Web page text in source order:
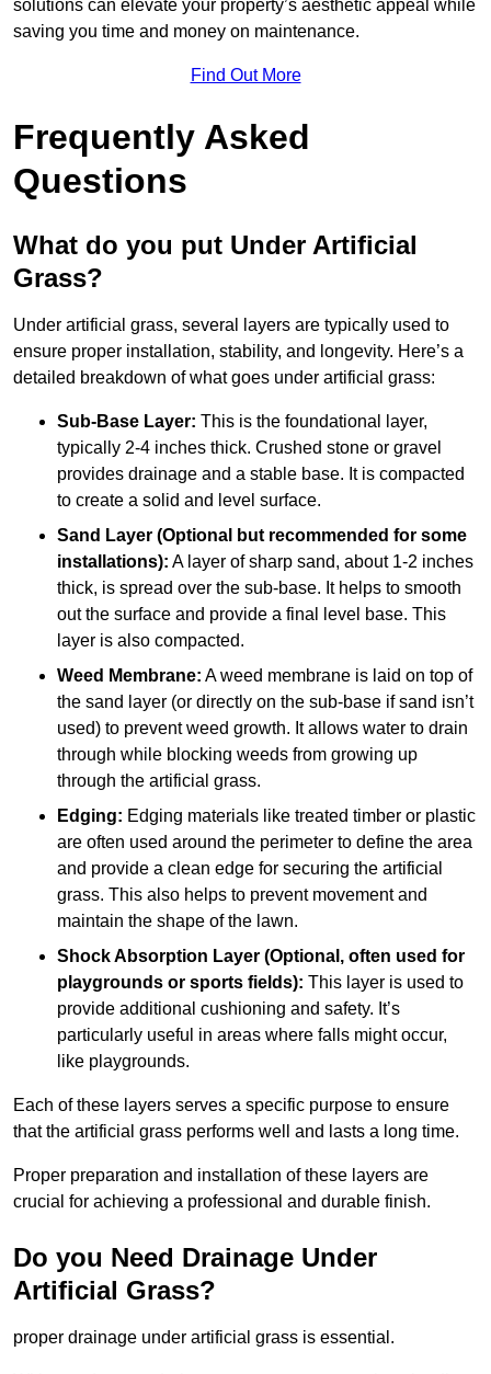
solutions can elevate your property’s aesthetic appeal while
saving you time and money on maintenance.
Find Out More
Frequently Asked
Questions
What do you put Under Artificial
Grass?
Under artificial grass, several layers are typically used to
ensure proper installation, stability, and longevity. Here’s a
detailed breakdown of what goes under artificial grass:
Sub-Base Layer: This is the foundational layer,
typically 2-4 inches thick. Crushed stone or gravel
provides drainage and a stable base. It is compacted
to create a solid and level surface.
Sand Layer (Optional but recommended for some
installations): A layer of sharp sand, about 1-2 inches
thick, is spread over the sub-base. It helps to smooth
out the surface and provide a final level base. This
layer is also compacted.
Weed Membrane: A weed membrane is laid on top of
the sand layer (or directly on the sub-base if sand isn’t
used) to prevent weed growth. It allows water to drain
through while blocking weeds from growing up
through the artificial grass.
Edging: Edging materials like treated timber or plastic
are often used around the perimeter to define the area
and provide a clean edge for securing the artificial
grass. This also helps to prevent movement and
maintain the shape of the lawn.
Shock Absorption Layer (Optional, often used for
playgrounds or sports fields): This layer is used to
provide additional cushioning and safety. It’s
particularly useful in areas where falls might occur,
like playgrounds.
Each of these layers serves a specific purpose to ensure
that the artificial grass performs well and lasts a long time.
Proper preparation and installation of these layers are
crucial for achieving a professional and durable finish.
Do you Need Drainage Under
Artificial Grass?
proper drainage under artificial grass is essential.